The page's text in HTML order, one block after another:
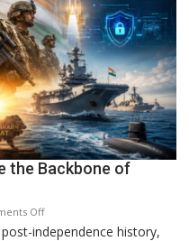
the Backbone of
Offon
How
independence history,